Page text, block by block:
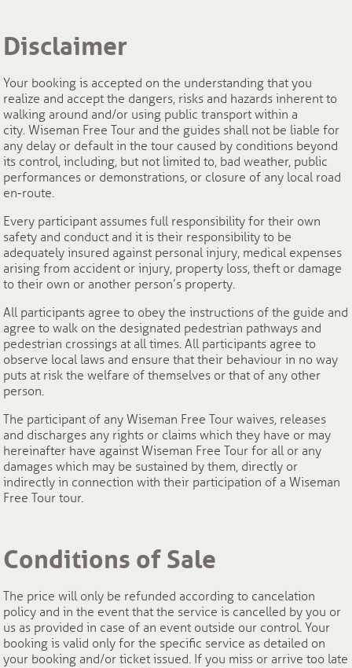
Disclaimer
Your booking is accepted on the understanding that you
realize and accept the dangers, risks and hazards inherent to
walking around and/or using public transport within a
city. Wiseman Free Tour and the guides shall not be liable for
any delay or default in the tour caused by conditions beyond
its control, including, but not limited to, bad weather, public
performances or demonstrations, or closure of any local road
en-route.
Every participant assumes full responsibility for their own
safety and conduct and it is their responsibility to be
adequately insured against personal injury, medical expenses
arising from accident or injury, property loss, theft or damage
to their own or another person’s property.
All participants agree to obey the instructions of the guide and
agree to walk on the designated pedestrian pathways and
pedestrian crossings at all times. All participants agree to
observe local laws and ensure that their behaviour in no way
puts at risk the welfare of themselves or that of any other
person.
The participant of any Wiseman Free Tour waives, releases
and discharges any rights or claims which they have or may
hereinafter have against Wiseman Free Tour for all or any
damages which may be sustained by them, directly or
indirectly in connection with their participation of a Wiseman
Free Tour tour.
Conditions of Sale
The price will only be refunded according to cancelation
policy and in the event that the service is cancelled by you or
us as provided in case of an event outside our control. Your
booking is valid only for the specific service as detailed on
your booking and/or ticket issued. If you miss or arrive too late